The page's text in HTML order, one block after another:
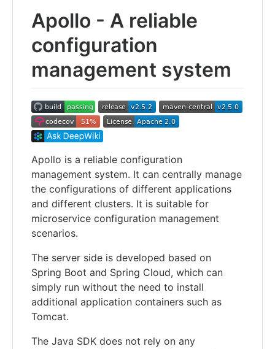
Apollo - A reliable
configuration
management system
Apollo is a reliable configuration
management system. It can centrally manage
the configurations of different applications
and different clusters. It is suitable for
microservice configuration management
scenarios.
The server side is developed based on
Spring Boot and Spring Cloud, which can
simply run without the need to install
additional application containers such as
Tomcat.
The Java SDK does not rely on any